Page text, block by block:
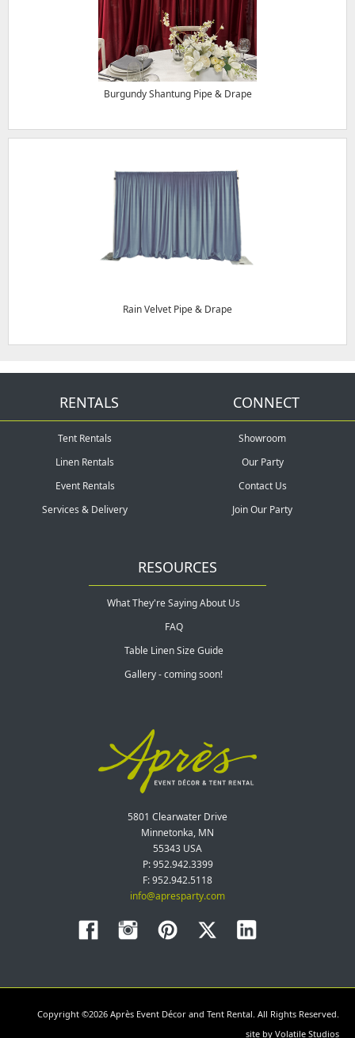
Burgundy Shantung Pipe & Drape
Rain Velvet Pipe & Drape
RENTALS
Tent Rentals
Linen Rentals
Event Rentals
Services & Delivery
CONNECT
Showroom
Our Party
Contact Us
Join Our Party
RESOURCES
What They're Saying About Us
FAQ
Table Linen Size Guide
Gallery - coming soon!
5801 Clearwater Drive
Minnetonka, MN
55343 USA
P: 952.942.3399
F: 952.942.5118
info@apresparty.com
Copyright ©2026 Après Event Décor and Tent Rental. All Rights Reserved.
site by Volatile Studios